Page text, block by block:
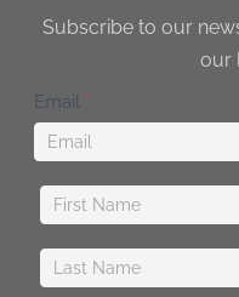
Subscribe to our
our
Newsletter
Email *